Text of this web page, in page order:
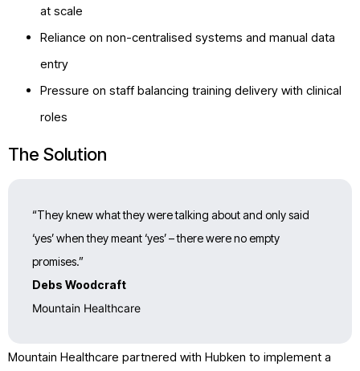
at scale
Reliance on non-centralised systems and manual data
entry
Pressure on staff balancing training delivery with clinical
roles
The Solution
“They knew what they were talking about and only said
‘yes’ when they meant ‘yes’ – there were no empty
promises.”
Debs Woodcraft
Mountain Healthcare
Mountain Healthcare partnered with Hubken to implement a